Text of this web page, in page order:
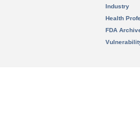
Industry
Health
FDA